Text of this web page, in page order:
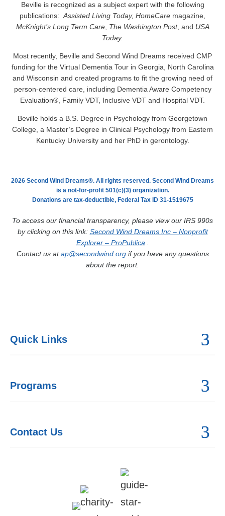
Beville is recognized as a subject expert with the following
publications: Assisted Living Today, HomeCare magazine,
McKnight’s Long Term Care, The Washington Post, and USA
Today.
Most recently, Beville and Second Wind Dreams received CMP
funding for the Virtual Dementia Tour in Georgia, North Carolina
and Wisconsin and created programs to fit the growing need of
person-centered care, including Dementia Aware Competency
Evaluation®, Family VDT, Inclusive VDT and Hospital VDT.
Beville holds a B.S. Degree in Psychology from Georgetown
College, a Master’s Degree in Clinical Psychology from Eastern
Kentucky University and her PhD in gerontology.
2026 Second Wind Dreams®. All rights reserved. Second Wind Dreams
is a not-for-profit 501(c)(3) organization.
Donations are tax-deductible, Federal Tax ID 31-1519675
To access our financial transparency, please view our IRS 990s
by clicking on this link: Second Wind Dreams Inc – Nonprofit
Explorer – ProPublica
Contact us atap@secondwind.orgif you have any questions
about the report.
Quick Links
Programs
Contact Us